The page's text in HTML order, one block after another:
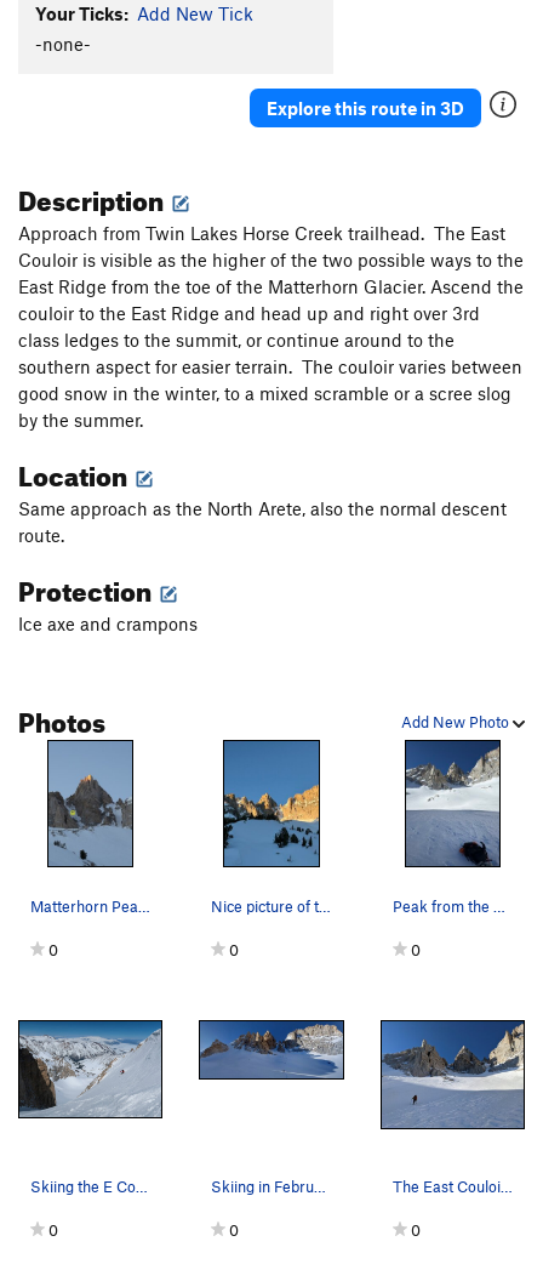
Your Ticks: Add New Tick
-none-
Explore this route in 3D
Description
Approach from Twin Lakes Horse Creek trailhead. The East
Couloir is visible as the higher of the two possible ways to the
East Ridge from the toe of the Matterhorn Glacier. Ascend the
couloir to the East Ridge and head up and right over 3rd
class ledges to the summit, or continue around to the
southern aspect for easier terrain. The couloir varies between
good snow in the winter, to a mixed scramble or a scree slog
by the summer.
Location
Same approach as the North Arete, also the normal descent
route.
Protection
Ice axe and crampons
Add New Photo
Photos
Matterhorn Peak with the eastern couloir on the…
0
Nice picture of the peak
0
Peak from the base of the couloir
0
Skiing the E Couloir of Matterhorn Peak
0
Skiing in February.
0
The East Couloir ascends the gully to the left…
0